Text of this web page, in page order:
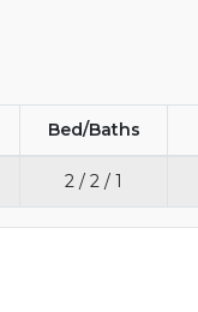
Bed/Baths
2 / 2 / 1